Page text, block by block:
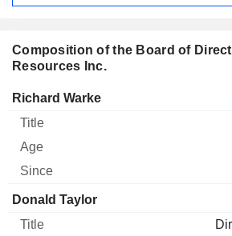
Composition of the Board of
Resources Inc.
Director Title Age
Richard Warke
Donald Taylor